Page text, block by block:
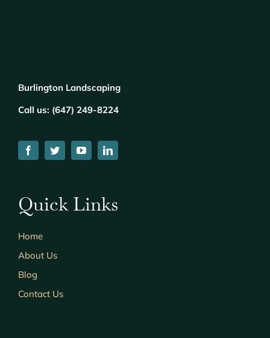
Burlington Landscaping
Call us: (647) 249-8224
Quick Links
Home
About Us
Blog
Contact Us